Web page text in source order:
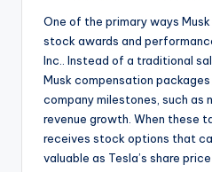
One of the primary ways
stock awards and
Inc.. Instead of a traditional
Musk compensation
company milestones, such as
revenue growth. When these
receives stock options that
valuable as Tesla’s share price